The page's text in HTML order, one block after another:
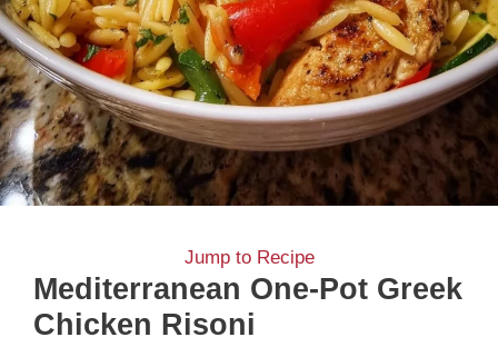
Jump to Recipe
Mediterranean One-Pot Greek
Chicken Risoni